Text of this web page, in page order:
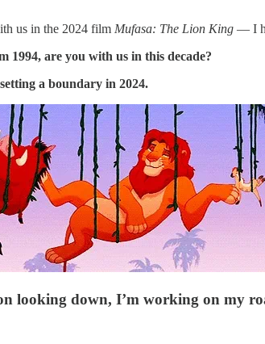
us in the 2024 film Mufasa: The Lion King — I
1994, are you with us in this decade?
a boundary in 2024.
looking down, I’m working on my